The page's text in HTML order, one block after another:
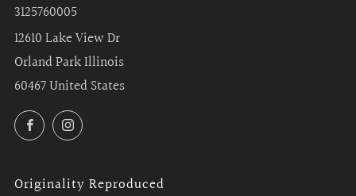
3125760005
12610 Lake View Dr
Orland Park Illinois
60467 United States
FacebookInstagram
Originality Reproduced